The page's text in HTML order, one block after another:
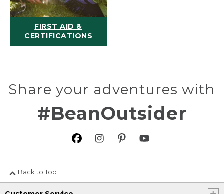
FIRST AID &
CERTIFICATIONS
Share your adventures with
#BeanOutsider
Back to Top